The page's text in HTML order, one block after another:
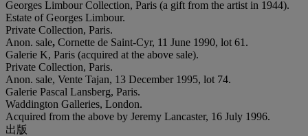
Georges Limbour Collection, Paris (a gift from the artist in 1944).
Estate of Georges Limbour.
Private Collection, Paris.
Anon. sale, Cornette de Saint-Cyr, 11 June 1990, lot 61.
Galerie K, Paris (acquired at the above sale).
Private Collection, Paris.
Anon. sale, Vente Tajan, 13 December 1995, lot 74.
Galerie Pascal Lansberg, Paris.
Waddington Galleries, London.
Acquired from the above by Jeremy Lancaster, 16 July 1996.
出版